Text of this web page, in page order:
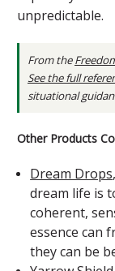
unpredictable.
From the
See the full
situational
Other Products
Dream Drops
dream life is
coherent,
essence can
they can be